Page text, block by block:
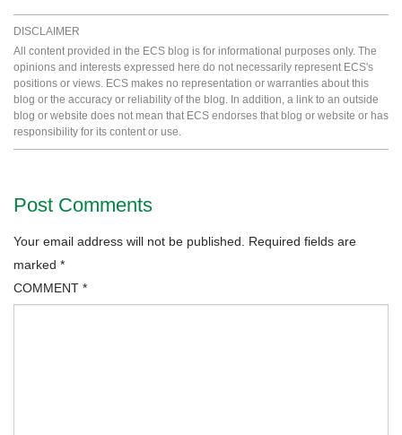
DISCLAIMER
All content provided in the ECS blog is for informational purposes only. The
opinions and interests expressed here do not necessarily represent ECS's
positions or views. ECS makes no representation or warranties about this
blog or the accuracy or reliability of the blog. In addition, a link to an outside
blog or website does not mean that ECS endorses that blog or website or has
responsibility for its content or use.
Post Comments
Your email address will not be published.
Required fields are
marked *
COMMENT *